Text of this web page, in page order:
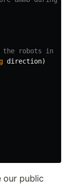
the robots in
direction)
our public